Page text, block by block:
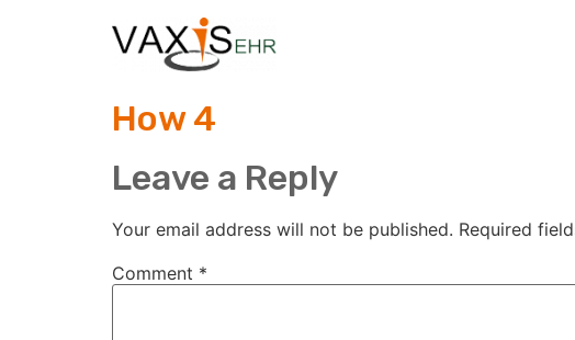
How 4
Leave a Reply
Your email address will not be published. Required
Comment *